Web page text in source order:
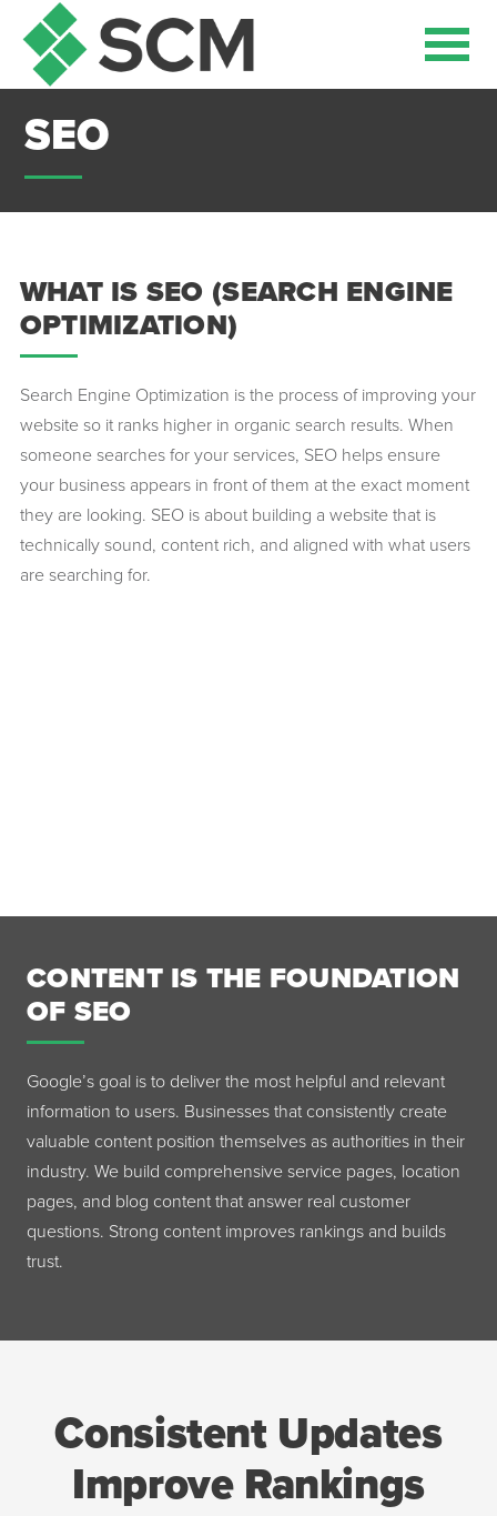
SEO
WHAT IS SEO (SEARCH ENGINE
OPTIMIZATION)
Search Engine Optimization is the process of improving your
website so it ranks higher in organic search results. When
someone searches for your services, SEO helps ensure
your business appears in front of them at the exact moment
they are looking. SEO is about building a website that is
technically sound, content rich, and aligned with what users
are searching for.
CONTENT IS THE FOUNDATION
OF SEO
Google’s goal is to deliver the most helpful and relevant
information to users. Businesses that consistently create
valuable content position themselves as authorities in their
industry. We build comprehensive service pages, location
pages, and blog content that answer real customer
questions. Strong content improves rankings and builds
trust.
Consistent Updates
Improve Rankings